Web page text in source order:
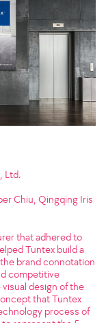
Ltd.
Chiu, Qingqing Iris
that adhered to
Tuntex build a
brand connotation
competitive
design of the
that Tuntex
process of